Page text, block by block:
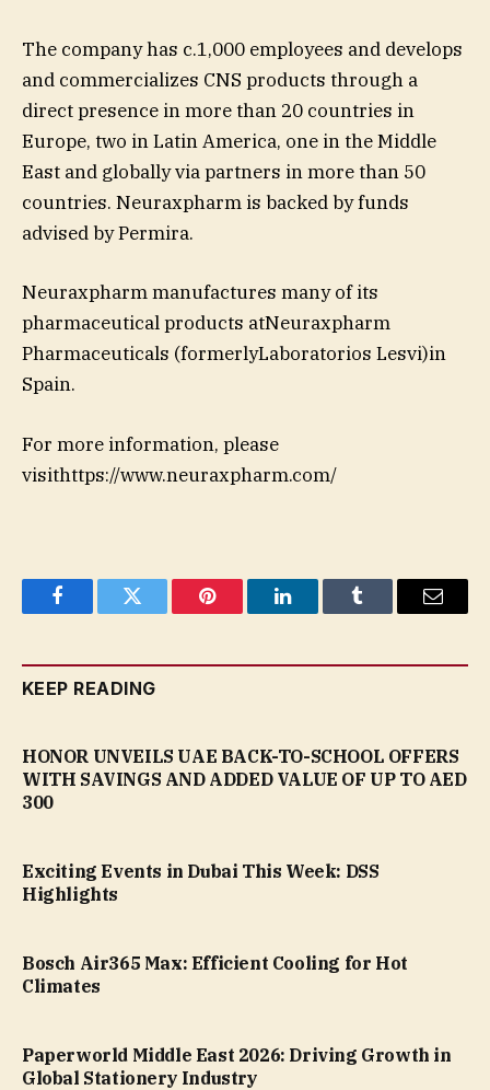
The company has c.1,000 employees and develops
and commercializes CNS products through a
direct presence in more than 20 countries in
Europe, two in Latin America, one in the Middle
East and globally via partners in more than 50
countries. Neuraxpharm is backed by funds
advised by Permira.
Neuraxpharm manufactures many of its
pharmaceutical products atNeuraxpharm
Pharmaceuticals (formerlyLaboratorios Lesvi)in
Spain.
For more information, please
visithttps://www.neuraxpharm.com/
FacebookTwitter Pinterest LinkedInTumblr Email
KEEP READING
HONOR UNVEILS UAE BACK-TO-SCHOOL OFFERS
WITH SAVINGS AND ADDED VALUE OF UP TO AED
300
Exciting Events in Dubai This Week: DSS
Highlights
Bosch Air365 Max: Efficient Cooling for Hot
Climates
Paperworld Middle East 2026: Driving Growth in
Global Stationery Industry